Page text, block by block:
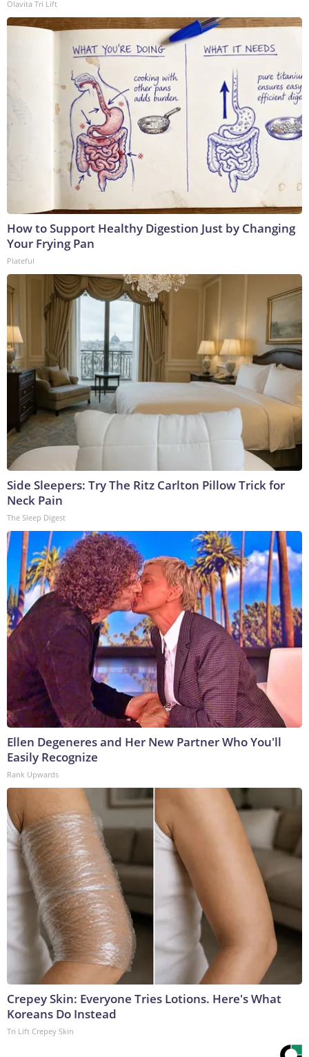
Olavita Tri Lift
How to Support Healthy Digestion Just by Changing
Your Frying Pan
Plateful
Side Sleepers: Try The Ritz Carlton Pillow Trick for
Neck Pain
The Sleep Digest
Ellen Degeneres and Her New Partner Who You'll
Easily Recognize
Rank Upwards
Crepey Skin: Everyone Tries Lotions. Here's What
Koreans Do Instead
Tri Lift Crepey Skin